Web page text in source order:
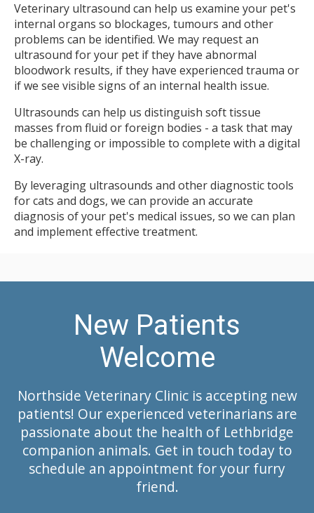
Veterinary ultrasound can help us examine your pet's
internal organs so blockages, tumours and other
problems can be identified. We may request an
ultrasound for your pet if they have abnormal
bloodwork results, if they have experienced trauma or
if we see visible signs of an internal health issue.
Ultrasounds can help us distinguish soft tissue
masses from fluid or foreign bodies - a task that may
be challenging or impossible to complete with a digital
X-ray.
By leveraging ultrasounds and other diagnostic tools
for cats and dogs, we can provide an accurate
diagnosis of your pet's medical issues, so we can plan
and implement effective treatment.
New Patients
Welcome
Northside Veterinary Clinicis accepting new
patients! Our experienced veterinarians are
passionate about the health of Lethbridge
companion animals. Get in touch today to
schedule an appointment for your furry
friend.